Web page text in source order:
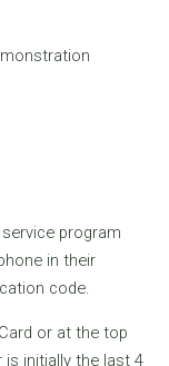
program
in their
code.
or at the top
is initially the last 4